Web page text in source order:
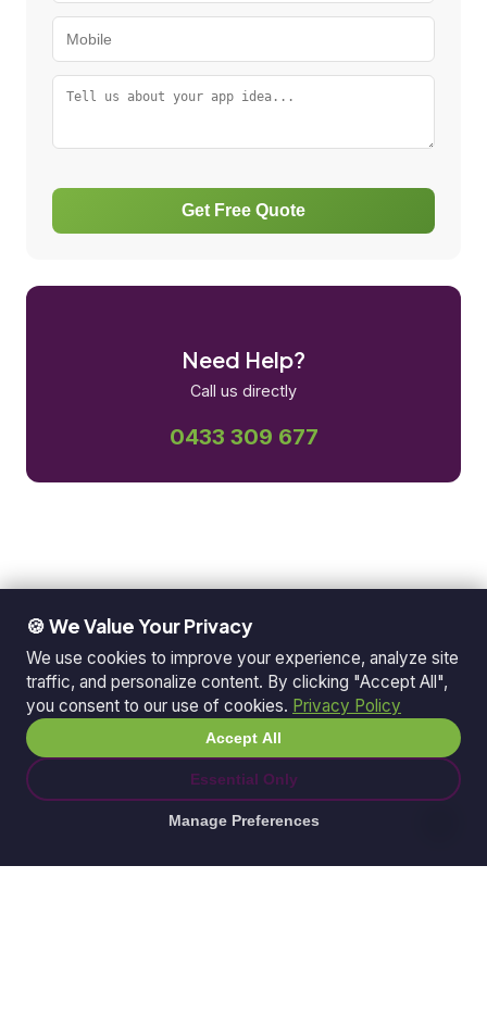
Get Free Quote
Need Help?
Call us directly
0433 309 677
🍪 We Value Your Privacy
We use cookies to improve your experience, analyze site
traffic, and personalize content. By clicking "Accept All",
you consent to our use of cookies. Privacy Policy
Accept All
Essential Only
Manage Preferences